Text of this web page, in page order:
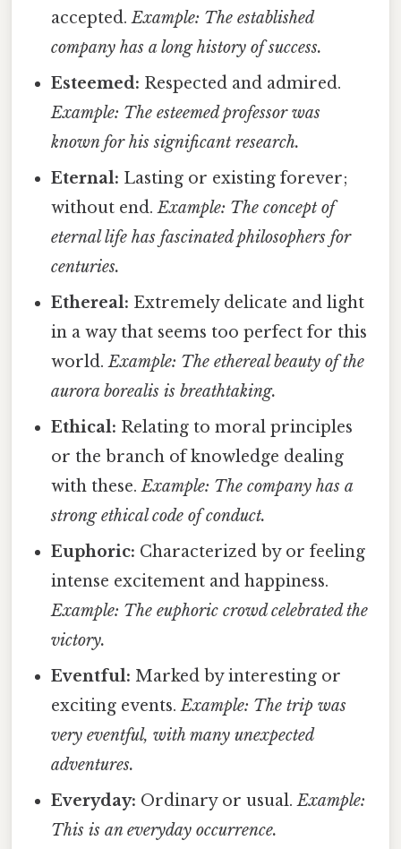
accepted.Example: The established
company has a long history of success.
Esteemed: Respected and admired.
Example: The esteemed professor was
known for his significant research.
Eternal: Lasting or existing forever;
without end.Example: The concept of
eternal life has fascinated philosophers for
centuries.
Ethereal: Extremely delicate and light
in a way that seems too perfect for this
world.Example: The ethereal beauty of the
aurora borealis is breathtaking.
Ethical: Relating to moral principles
or the branch of knowledge dealing
with these.Example: The company has a
strong ethical code of conduct.
Euphoric: Characterized by or feeling
intense excitement and happiness.
Example: The euphoric crowd celebrated the
victory.
Eventful: Marked by interesting or
exciting events.Example: The trip was
very eventful, with many unexpected
adventures.
Everyday: Ordinary or usual.Example:
This is an everyday occurrence.